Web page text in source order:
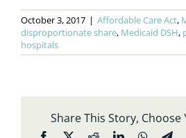
October 3, 2017 | Affordable Care Act,
disproportionate share, Medicaid DSH,
hospitals
Share This Story,